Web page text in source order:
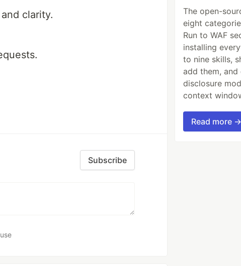
clarity.
Subscribe
The open-
eight
Run to WAF
installing
to nine skills,
add them,
disclosure
context
Read more →